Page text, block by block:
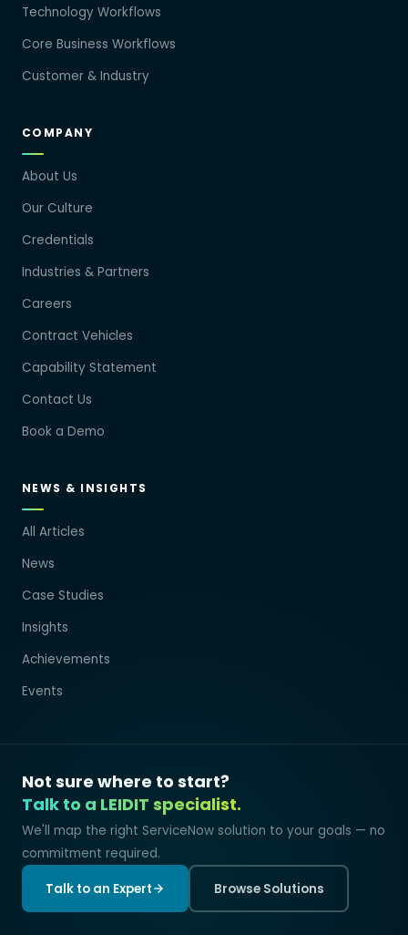
Technology Workflows
Core Business Workflows
Customer & Industry
COMPANY
About Us
Our Culture
Credentials
Industries & Partners
Careers
Contract Vehicles
Capability Statement
Contact Us
Book a Demo
NEWS & INSIGHTS
All Articles
News
Case Studies
Insights
Achievements
Events
Not sure where to start?
Talk to a LEIDIT specialist.
We'll map the right ServiceNow solution to your goals — no
commitment required.
Talk to an Expert Browse Solutions